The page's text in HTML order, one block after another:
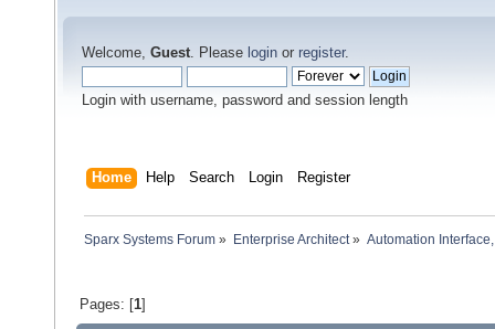
Welcome, Guest. Please login or register.
Login with username, password and session length
Home Help Search Login Register
Sparx Systems Forum » Enterprise Architect» Automation
Pages: [1]